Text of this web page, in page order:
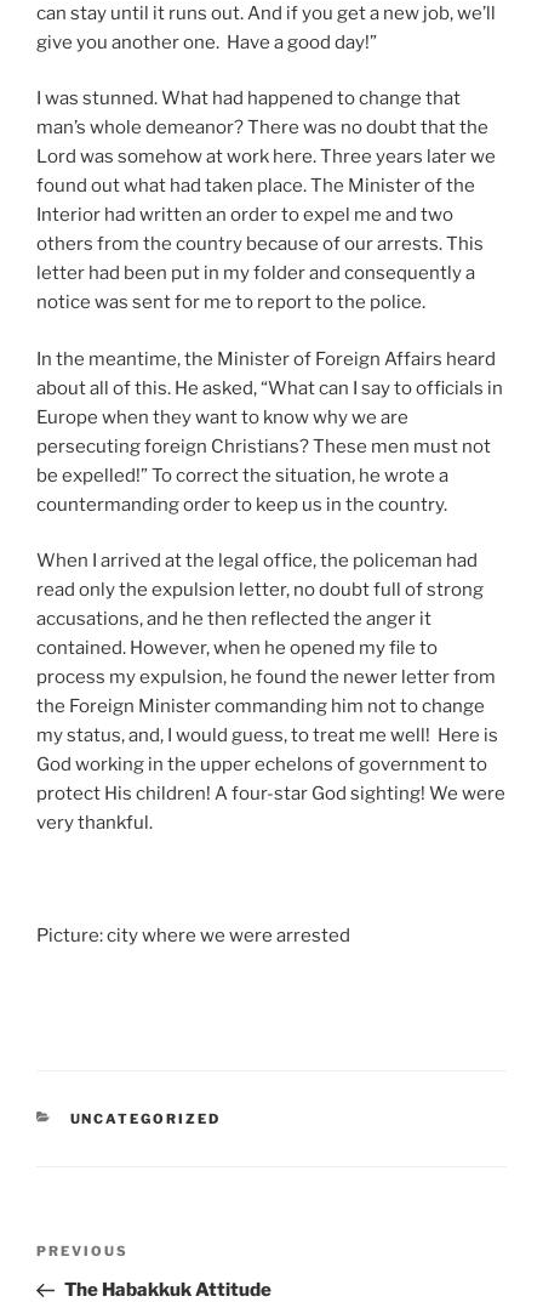
can stay until it runs out. And if you get a new job, we’ll
give you another one. Have a good day!”
I was stunned. What had happened to change that
man’s whole demeanor? There was no doubt that the
Lord was somehow at work here. Three years later we
found out what had taken place. The Minister of the
Interior had written an order to expel me and two
others from the country because of our arrests. This
letter had been put in my folder and consequently a
notice was sent for me to report to the police.
In the meantime, the Minister of Foreign Affairs heard
about all of this. He asked, “What can I say to officials in
Europe when they want to know why we are
persecuting foreign Christians? These men must not
be expelled!” To correct the situation, he wrote a
countermanding order to keep us in the country.
When I arrived at the legal office, the policeman had
read only the expulsion letter, no doubt full of strong
accusations, and he then reflected the anger it
contained. However, when he opened my file to
process my expulsion, he found the newer letter from
the Foreign Minister commanding him not to change
my status, and, I would guess, to treat me well! Here is
God working in the upper echelons of government to
protect His children! A four-star God sighting! We were
very thankful.
Picture: city where we were arrested
CATEGORIES
UNCATEGORIZED
Previous
Post
PREVIOUS
The Habakkuk Attitude